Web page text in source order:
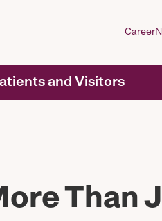
and Visitors
Career
Than